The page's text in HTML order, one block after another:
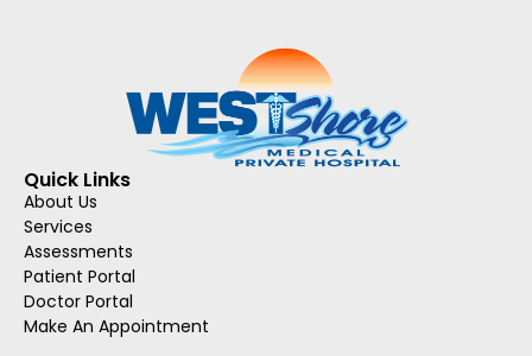
Quick Links
About Us
Services
Assessments
Patient Portal
Doctor Portal
Make An Appointment